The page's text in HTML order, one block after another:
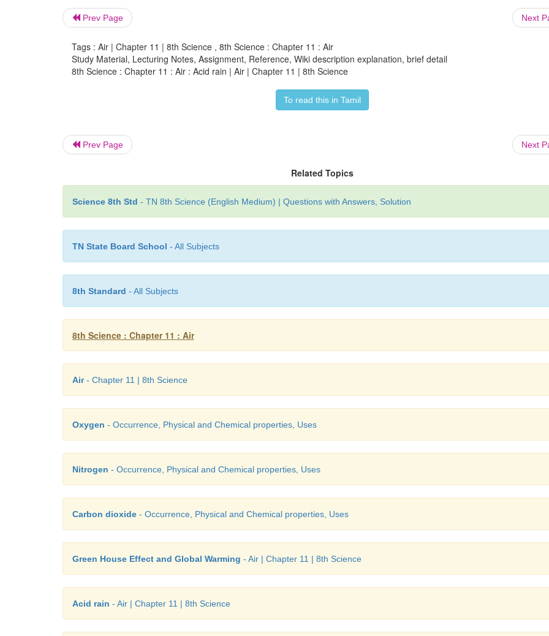
Prev Page Next
Tags : Air | Chapter 11 | 8th Science , 8th Science : Chapter 11 : Air
Study Material, Lecturing Notes, Assignment, Reference, Wiki description explanation, brief detail
8th Science : Chapter 11 : Air : Acid rain | Air | Chapter 11 | 8th Science
To read this in Tamil
Prev Page Next
Related Topics
Science 8th Std - TN 8th Science (English Medium) | Questions with Answers, Solution
TN State Board School - All Subjects
8th Standard - All Subjects
8th Science : Chapter 11 : Air
Air- Chapter 11 | 8th Science
Oxygen - Occurrence, Physical and Chemical properties, Uses
Nitrogen - Occurrence, Physical and Chemical properties, Uses
Carbon dioxide - Occurrence, Physical and Chemical properties, Uses
Green House Effect and Global Warming - Air | Chapter 11 | 8th Science
Acid rain - Air | Chapter 11 | 8th Science